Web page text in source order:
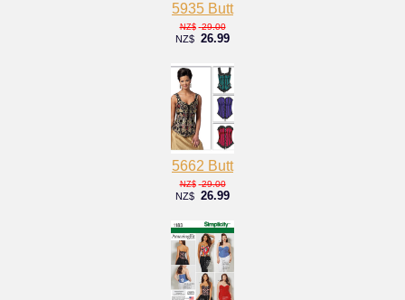
5935 Butt
NZ$ 29.00
NZ$ 26.99
5662 Butt
NZ$ 29.00
NZ$ 26.99